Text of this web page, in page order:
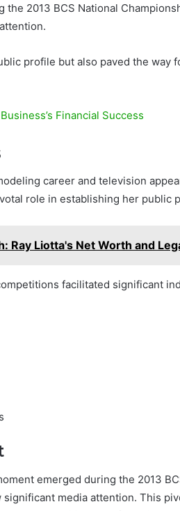
2013 BCS National
profile but also paved the way
Financial Success
career and television
role in establishing her public
Ray Liotta's Net Worth and
facilitated significant
emerged during the 2013
significant media attention. This